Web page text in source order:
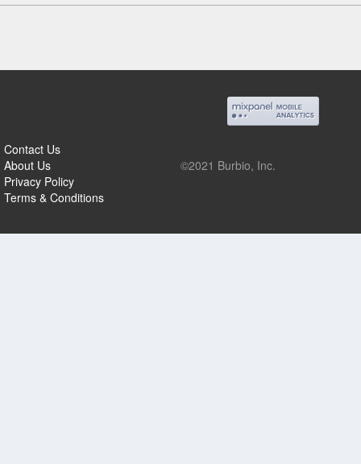
Contact Us
About Us
Privacy Policy
Terms & Conditions
©2021 Burbio, Inc.